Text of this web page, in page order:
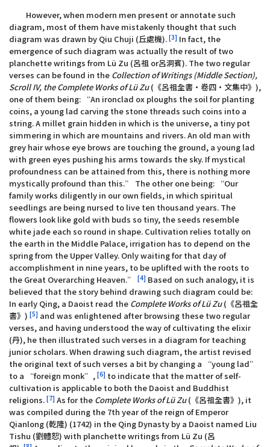
However, when modern men present or annotate such
diagram, most of them have mistakenly thought that such
diagram was drawn by Qiu Chuji (丘處機). [3] In fact, the
emergence of such diagram was actually the result of two
planchette writings from Lü Zu (呂祖 or呂洞賓). The two regular
verses can be found in the Collection of Writings (Middle Section),
Scroll IV, the Complete Works of Lü Zu(《呂祖全書‧卷四‧文集中》),
one of them being: “An ironclad ox ploughs the soil for planting
coins, a young lad carving the stone threads such coins into a
string. A millet grain hidden in which is the universe, a tiny pot
simmering in which are mountains and rivers. An old man with
grey hair whose eye brows are touching the ground, a young lad
with green eyes pushing his arms towards the sky. If mystical
profoundness can be attained from this, there is nothing more
mystically profound than this.” The other one being: “Our
family works diligently in our own fields, in which spiritual
seedlings are being nursed to live ten thousand years. The
flowers look like gold with buds so tiny, the seeds resemble
white jade each so round in shape. Cultivation relies totally on
the earth in the Middle Palace, irrigation has to depend on the
spring from the Upper Valley. Only waiting for that day of
accomplishment in nine years, to be uplifted with the roots to
the Great Overarching Heaven.”
[4] Based on such analogy, it is
believed that the story behind drawing such diagram could be:
In early Qing, a Daoist read the Complete Works of Lü Zu(《呂祖全
書》) [5] and was enlightened after browsing these two regular
verses, and having understood the way of cultivating the elixir
(丹), he then illustrated such verses in a diagram for teaching
junior scholars. When drawing such diagram, the artist revised
the original text of such verses a bit by changing a “young lad”
to a “foreign monk”, [6] to indicate that the matter of self-
cultivation is applicable to both the Daoist and Buddhist
religions. [7] As for the Complete Works of Lü Zu(《呂祖全書》), it
was compiled during the 7th year of the reign of Emperor
Qianlong (乾隆) (1742) in the Qing Dynasty by a Daoist named Liu
Tishu (劉體恕) with planchette writings from Lü Zu (呂